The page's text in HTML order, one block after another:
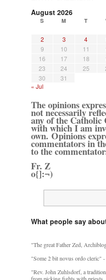
August 2026
S M T
2
3 4
9
10 11
16
17 18
23
24 25
30
31
« Jul
The opinions
not necessarily
any of the Catholic
with which I am
own. Opinions
commentators in
to the
Fr. Z
o{]:¬)
What people say
"The great Father Zed,
"Some 2 bit novus ordo cleric"
"Rev. John Zuhlsdorf, a